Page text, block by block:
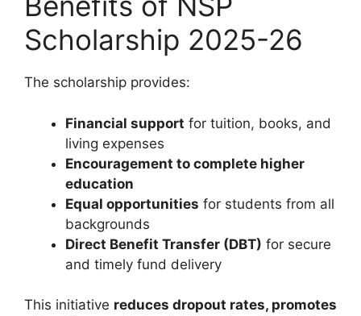
Scholarship 2025-26
The scholarship provides:
Financial support for tuition, books, and
living expenses
Encouragement to complete higher
education
Equal opportunities for students from all
backgrounds
Direct Benefit Transfer (DBT) for secure
and timely fund delivery
This initiative reduces dropout rates, promotes